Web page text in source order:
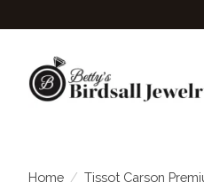
Home / Tissot Carson